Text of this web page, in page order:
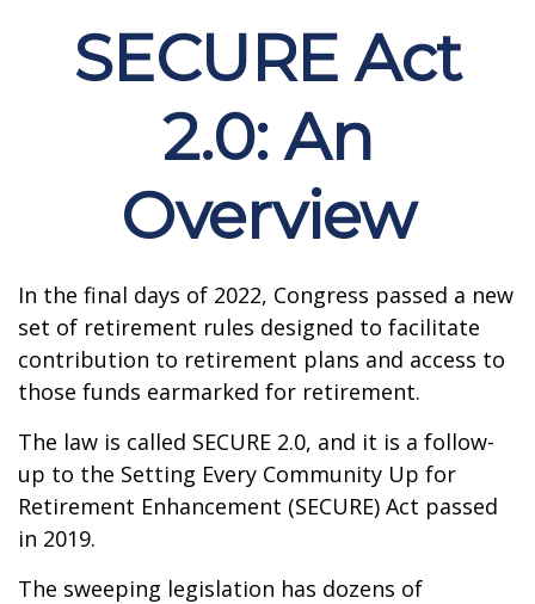
SECURE Act
2.0: An
Overview
In the final days of 2022, Congress passed a new
set of retirement rules designed to facilitate
contribution to retirement plans and access to
those funds earmarked for retirement.
The law is called SECURE 2.0, and it is a follow-
up to the Setting Every Community Up for
Retirement Enhancement (SECURE) Act passed
in 2019.
The sweeping legislation has dozens of